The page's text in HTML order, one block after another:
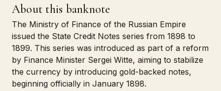
About this banknote
The Ministry of Finance of the Russian Empire
issued the State Credit Notes series from 1898 to
1899. This series was introduced as part of a reform
by Finance Minister Sergei Witte, aiming to stabilize
the currency by introducing gold-backed notes,
beginning officially in January 1898.